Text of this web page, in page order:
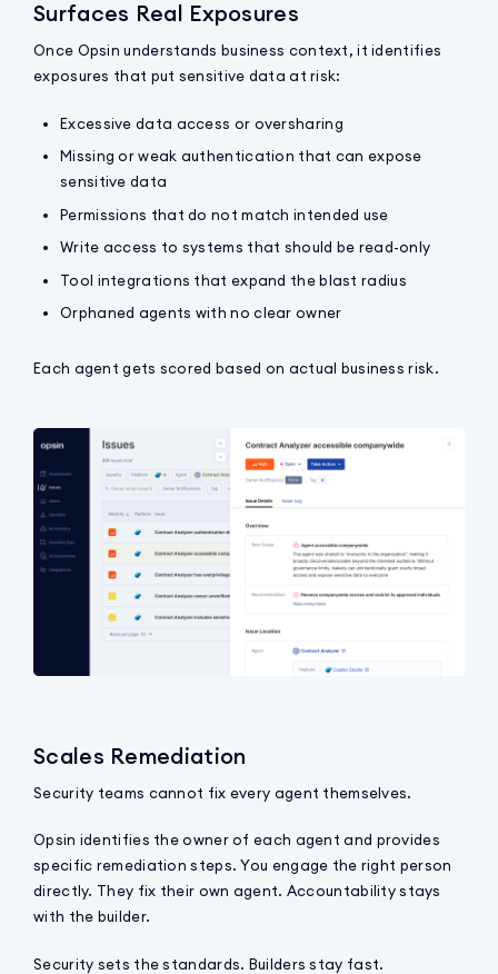
Surfaces Real Exposures
Once Opsin understands business context, it identifies
exposures that put sensitive data at risk:
Excessive data access or oversharing
Missing or weak authentication that can expose
sensitive data
Permissions that do not match intended use
Write access to systems that should be read-only
Tool integrations that expand the blast radius
Orphaned agents with no clear owner
Each agent gets scored based on actual business risk.
Scales Remediation
Security teams cannot fix every agent themselves.
Opsin identifies the owner of each agent and provides
specific remediation steps. You engage the right person
directly. They fix their own agent. Accountability stays
with the builder.
Security sets the standards. Builders stay fast.